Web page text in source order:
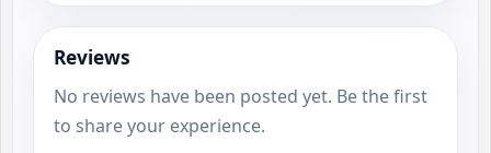
Reviews
No reviews have been posted yet. Be the first
to share your experience.